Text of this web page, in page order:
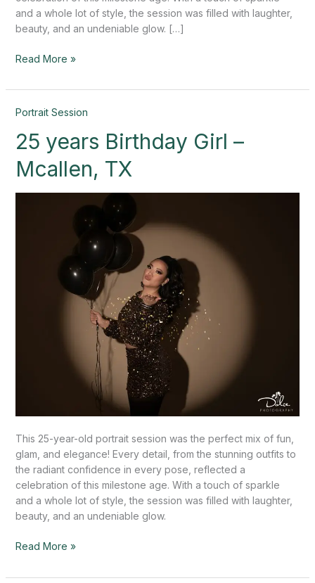
and a whole lot of style, the session was filled with laughter,
beauty, and an undeniable glow. […]
Read More »
Portrait Session
25 years Birthday Girl –
Mcallen, TX
This 25-year-old portrait session was the perfect mix of fun,
glam, and elegance! Every detail, from the stunning outfits to
the radiant confidence in every pose, reflected a
celebration of this milestone age. With a touch of sparkle
and a whole lot of style, the session was filled with laughter,
beauty, and an undeniable glow.
25
Birthday
Read More »